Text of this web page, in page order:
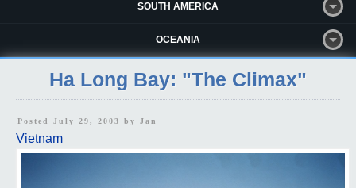
SOUTH AMERICA
OCEANIA
Ha Long Bay: "The Climax"
Posted July 29, 2003 by Jan
Vietnam